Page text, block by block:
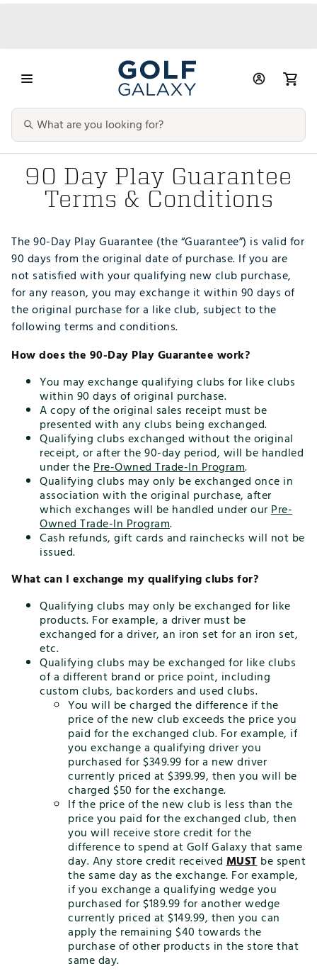
90 Day Play Guarantee
Terms & Conditions
The 90-Day Play Guarantee (the “Guarantee”) is valid for
90 days from the original date of purchase. If you are
not satisfied with your qualifying new club purchase,
for any reason, you may exchange it within 90 days of
the original purchase for a like club, subject to the
following terms and conditions.
How does the 90-Day Play Guarantee work?
You may exchange qualifying clubs for like clubs
within 90 days of original purchase.
A copy of the original sales receipt must be
presented with any clubs being exchanged.
Qualifying clubs exchanged without the original
receipt, or after the 90-day period, will be handled
under thePre-Owned Trade-In Program.
Qualifying clubs may only be exchanged once in
association with the original purchase, after
which exchanges will be handled under ourPre-
Owned Trade-In Program.
Cash refunds, gift cards and rainchecks will not be
issued.
What can I exchange my qualifying clubs for?
Qualifying clubs may only be exchanged for like
products. For example, a driver must be
exchanged for a driver, an iron set for an iron set,
etc.
Qualifying clubs may be exchanged for like clubs
of a different brand or price point, including
custom clubs, backorders and used clubs.
You will be charged the difference if the
price of the new club exceeds the price you
paid for the exchanged club. For example, if
you exchange a qualifying driver you
purchased for $349.99 for a new driver
currently priced at $399.99, then you will be
charged $50 for the exchange.
If the price of the new club is less than the
price you paid for the exchanged club, then
you will receive store credit for the
difference to spend at Golf Galaxy that same
day. Any store credit receivedMUSTbe spent
the same day as the exchange. For example,
if you exchange a qualifying wedge you
purchased for $189.99 for another wedge
currently priced at $149.99, then you can
apply the remaining $40 towards the
purchase of other products in the store that
same day.